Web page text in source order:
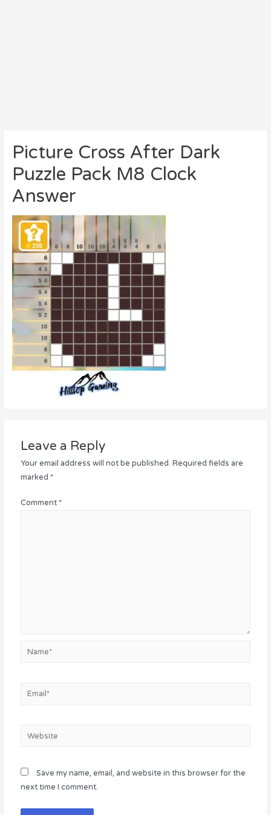
Picture Cross After Dark
Puzzle Pack M8 Clock
Answer
Leave a Reply
Your email address will not be published. Required fields are
marked *
Comment *
Email*
Website
Save my name, email, and website in this browser for the
next time I comment.